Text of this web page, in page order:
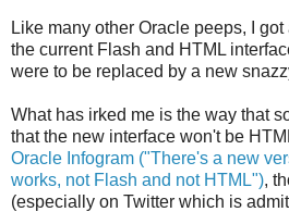
Like many other Oracle peeps, I
the current Flash and HTML
were to be replaced by a new
What has irked me is the way that
that the new interface won't be
Oracle Infogram ("There's a new
works, not Flash and not HTML"),
(especially on Twitter which is